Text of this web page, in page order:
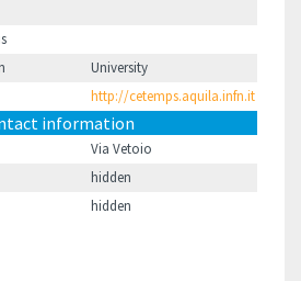
University
http://cetemps.aquila.infn.it
information
Via Vetoio
hidden
hidden